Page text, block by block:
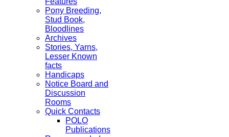
Pony Breeding,
Stud Book,
Bloodlines
Archives
Stories, Yarns,
Lesser Known
facts
Handicaps
Notice Board and
Discussion
Rooms
Quick Contacts
POLO
Publications